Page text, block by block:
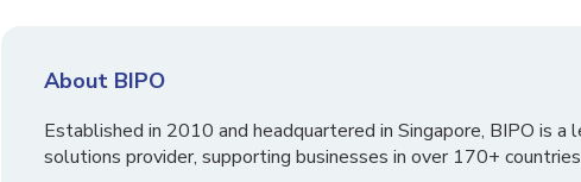
About BIPO
Established in 2010 and headquartered in Singapore, BIPO is a
solutions provider, supporting businesses in over 170+